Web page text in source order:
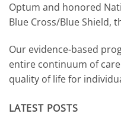
Optum and honored
Blue Cross/Blue Shield,
Our evidence-based
entire continuum of
quality of life for
LATEST POSTS